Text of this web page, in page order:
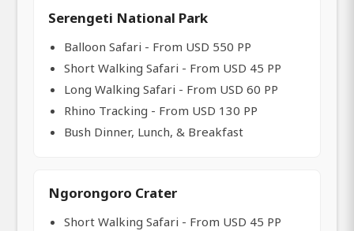
Serengeti National Park
Balloon Safari - From USD 550 PP
Short Walking Safari - From USD 45 PP
Long Walking Safari - From USD 60 PP
Rhino Tracking - From USD 130 PP
Bush Dinner, Lunch, & Breakfast
Ngorongoro Crater
Short Walking Safari - From USD 45 PP